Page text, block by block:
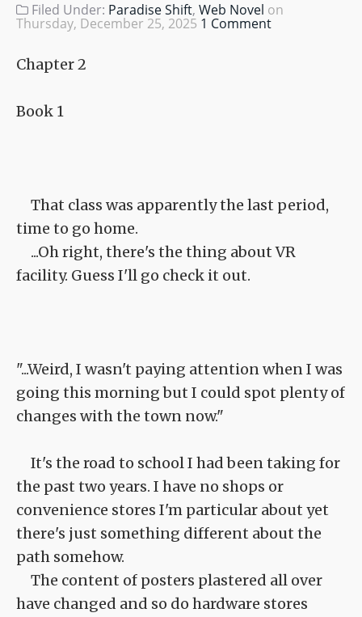
Filed Under: Paradise Shift, Web Novel on
Thursday, December 25, 2025 1 Comment
Chapter 2
Book 1
That class was apparently the last period,
time to go home.
...Oh right, there's the thing about VR
facility. Guess I'll go check it out.
"...Weird, I wasn't paying attention when I was
going this morning but I could spot plenty of
changes with the town now."
It's the road to school I had been taking for
the past two years. I have no shops or
convenience stores I'm particular about yet
there's just something different about the
path somehow.
The content of posters plastered all over
have changed and so do hardware stores